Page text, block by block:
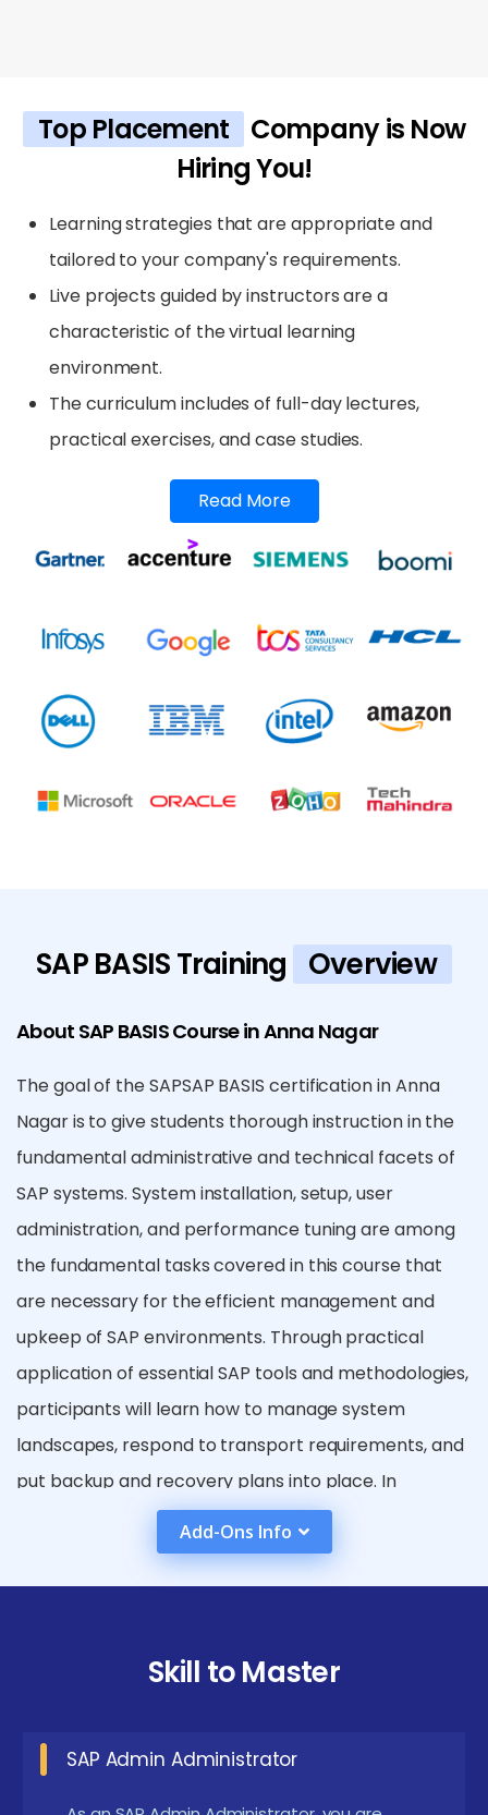
Top Placement
Company is Now
Hiring You!
Learning strategies that are appropriate and
tailored to your company's requirements.
Live projects guided by instructors are a
characteristic of the virtual learning
environment.
The curriculum includes of full-day lectures,
practical exercises, and case studies.
Read More
SAP BASIS Training Overview
About SAP BASIS Course in Anna Nagar
The goal of the SAPSAP BASIS certification in Anna
Nagar is to give students thorough instruction in the
fundamental administrative and technical facets of
SAP systems. System installation, setup, user
administration, and performance tuning are among
the fundamental tasks covered in this course that
are necessary for the efficient management and
upkeep of SAP environments. Through practical
application of essential SAP tools and methodologies,
participants will learn how to manage system
landscapes, respond to transport requirements, and
put backup and recovery plans into place. In
addition, the SAP BASIS Training in Anna Nagar covers
advanced subjects like high availability, security
management, and system migration, giving students
guarantee their seamless functioning.
Add-Ons Info
Skill to Master
SAP Admin Administrator